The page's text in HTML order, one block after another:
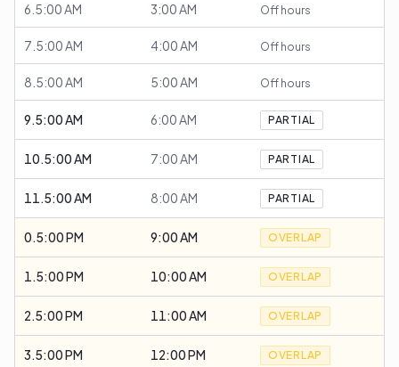
6.5:00 AM 3:00 AM Off hours
7.5:00 AM 4:00 AM Off hours
8.5:00 AM 5:00 AM Off hours
9.5:00 AM 6:00 AM PARTIAL
10.5:00 AM 7:00 AM PARTIAL
11.5:00 AM 8:00 AM PARTIAL
0.5:00 PM 9:00 AM OVERLAP
1.5:00 PM 10:00 AM OVERLAP
2.5:00 PM 11:00 AM OVERLAP
3.5:00 PM 12:00 PM OVERLAP